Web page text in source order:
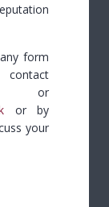
form
or by
your